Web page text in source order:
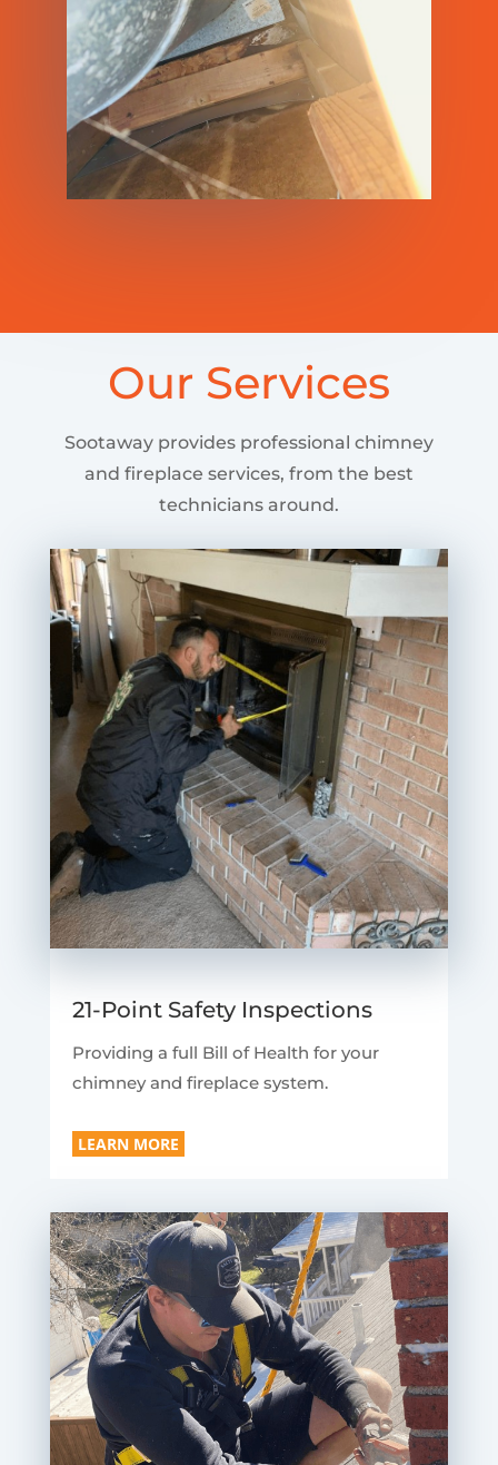
Our Services
Sootaway provides professional chimney
and fireplace services, from the best
technicians around.
21-Point Safety Inspections
Providing a full Bill of Health for your
chimney and fireplace system.
LEARN MORE